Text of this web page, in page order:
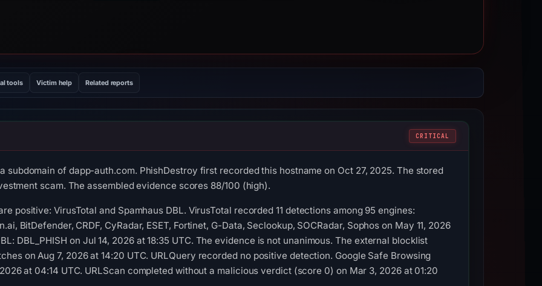
tools Victim help Related reports
CRITICAL
subdomain of dapp-auth.com. PhishDestroy first recorded this hostname on Oct 27, 2025. The stored
scam. The assembled evidence scores 88/100 (high).
positive: VirusTotal and Spamhaus DBL. VirusTotal recorded 11 detections among 95 engines:
BitDefender, CRDF, CyRadar, ESET, Fortinet, G-Data, Seclookup, SOCRadar, Sophos on May 11, 2026
DBL_PHISH on Jul 14, 2026 at 18:35 UTC. The evidence is not unanimous. The external blocklist
on Aug 7, 2026 at 14:20 UTC. URLQuery recorded no positive detection. Google Safe Browsing
at 04:14 UTC. URLScan completed without a malicious verdict (score 0) on Mar 3, 2026 at 01:20